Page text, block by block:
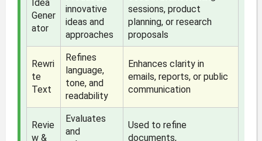
Idea
Gener
ator
innovative
ideas and
approaches
sessions, product
planning, or research
proposals
Rewri
te
Text
Refines
language,
tone, and
readability
Enhances clarity in
emails, reports, or public
communication
Revie
w &
Evaluates
and
Used to refine
documents,